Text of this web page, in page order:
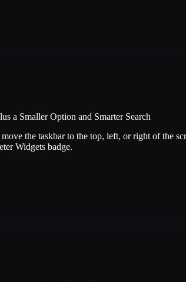
a Smaller Option and Smarter Search
the taskbar to the top, left, or right of the
Widgets badge.